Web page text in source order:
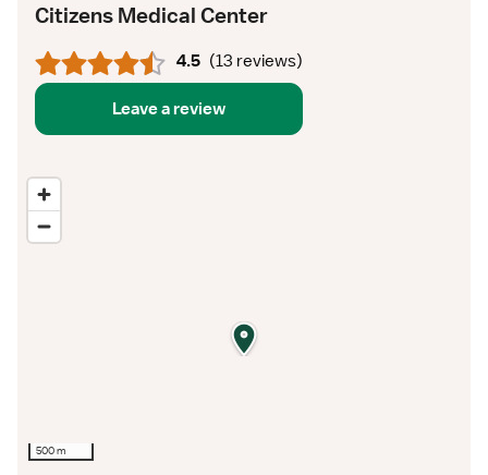
Citizens Medical Center
4.5 (13 reviews)
Leave a review
500 m